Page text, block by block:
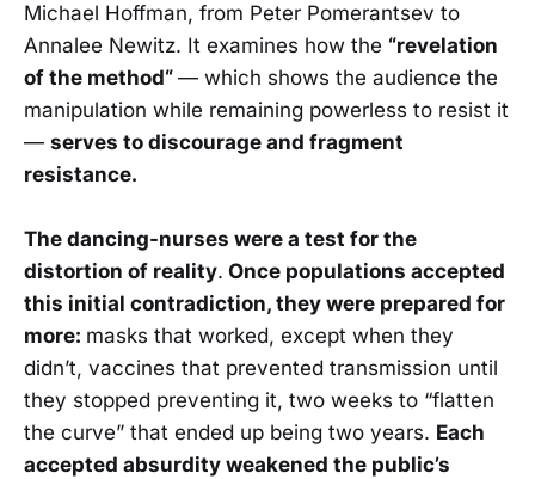
Michael Hoffman, from Peter Pomerantsev to
Annalee Newitz. It examines how the “revelation
of the method“ — which shows the audience the
manipulation while remaining powerless to resist it
— serves to discourage and fragment
resistance.
The dancing-nurses were a test for the
distortion of reality. Once populations accepted
this initial contradiction, they were prepared for
more: masks that worked, except when they
didn’t, vaccines that prevented transmission until
they stopped preventing it, two weeks to “flatten
the curve” that ended up being two years. Each
accepted absurdity weakened the public’s